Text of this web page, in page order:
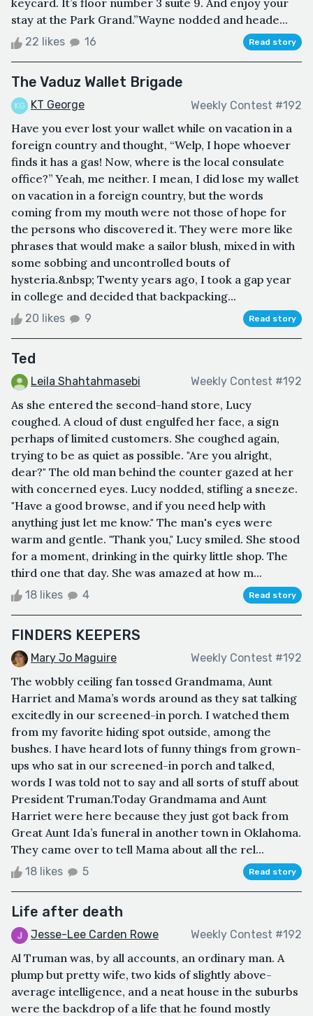
keycard. It’s floor number 3 suite 9. And enjoy your
stay at the Park Grand.”Wayne nodded and heade...
22 likes 16 Read story
The Vaduz Wallet Brigade
KT George Weekly Contest #192
Have you ever lost your wallet while on vacation in a
foreign country and thought, “Welp, I hope whoever
finds it has a gas! Now, where is the local consulate
office?” Yeah, me neither. I mean, I did lose my wallet
on vacation in a foreign country, but the words
coming from my mouth were not those of hope for
the persons who discovered it. They were more like
phrases that would make a sailor blush, mixed in with
some sobbing and uncontrolled bouts of
hysteria.&nbsp; Twenty years ago, I took a gap year
in college and decided that backpacking...
20 likes 9 Read story
Ted
Leila Shahtahmasebi Weekly Contest #192
As she entered the second-hand store, Lucy
coughed. A cloud of dust engulfed her face, a sign
perhaps of limited customers. She coughed again,
trying to be as quiet as possible. "Are you alright,
dear?" The old man behind the counter gazed at her
with concerned eyes. Lucy nodded, stifling a sneeze.
"Have a good browse, and if you need help with
anything just let me know." The man's eyes were
warm and gentle. "Thank you," Lucy smiled. She stood
for a moment, drinking in the quirky little shop. The
third one that day. She was amazed at how m...
18 likes 4 Read story
FINDERS KEEPERS
Mary Jo Maguire Weekly Contest #192
The wobbly ceiling fan tossed Grandmama, Aunt
Harriet and Mama’s words around as they sat talking
excitedly in our screened-in porch. I watched them
from my favorite hiding spot outside, among the
bushes. I have heard lots of funny things from grown-
ups who sat in our screened-in porch and talked,
words I was told not to say and all sorts of stuff about
President Truman.Today Grandmama and Aunt
Harriet were here because they just got back from
Great Aunt Ida’s funeral in another town in Oklahoma.
They came over to tell Mama about all the rel...
18 likes 5 Read story
Life after death
Jesse-Lee Carden Rowe Weekly Contest #192
Al Truman was, by all accounts, an ordinary man. A
plump but pretty wife, two kids of slightly above-
average intelligence, and a neat house in the suburbs
were the backdrop of a life that he found mostly